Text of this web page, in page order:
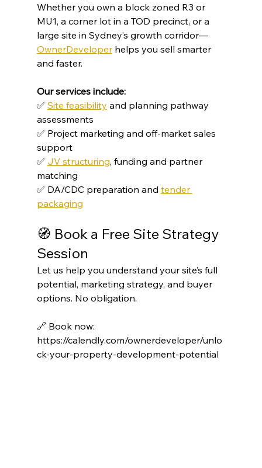
Whether you own a block zoned R3 or
MU1, a corner lot in a TOD precinct, or a
large site in Sydney’s growth corridor—
OwnerDeveloper helps you sell smarter
and faster.
Our services include:
✅ Site feasibility and planning pathway
assessments
✅ Project marketing and off-market sales
support
✅ JV structuring, funding and partner
matching
✅ DA/CDC preparation and tender
packaging
🧭 Book a Free Site Strategy
Session
Let us help you understand your site’s full
potential, marketing strategy, and buyer
options. No obligation.
🔗 Book now:
https://calendly.com/ownerdeveloper/unlo
ck-your-property-development-potential